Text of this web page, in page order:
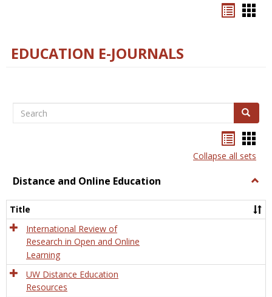
EDUCATION E-JOURNALS
Search Search
listcard
view
Collapse all sets
Distance and Online Education
and
Title
International Review of
Research in Open and Online
Learning
UW Distance Education
Resources